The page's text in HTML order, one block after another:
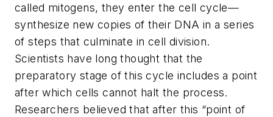
called mitogens, they enter the cell cycle—
synthesize new copies of their DNA in a series
of steps that culminate in cell division.
Scientists have long thought that the
preparatory stage of this cycle includes a point
after which cells cannot halt the process.
Researchers believed that after this “point of